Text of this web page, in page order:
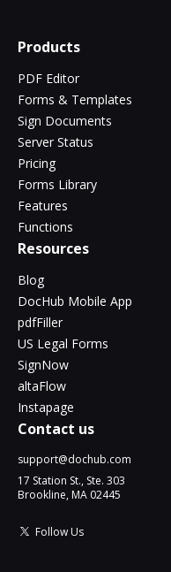
Products
PDF Editor
Forms & Templates
Sign Documents
Server Status
Pricing
Forms Library
Features
Functions
Resources
Blog
DocHub Mobile App
pdfFiller
US Legal Forms
SignNow
altaFlow
Instapage
Contact us
support@dochub.com
17 Station St., Ste. 303
Brookline, MA 02445
Follow Us